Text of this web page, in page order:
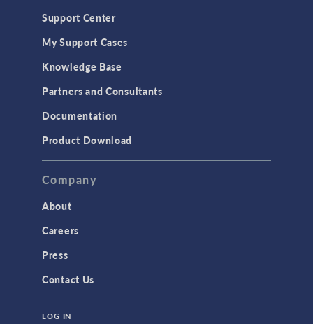
Support Center
My Support Cases
Knowledge Base
Partners and Consultants
Documentation
Product Download
Company
About
Careers
Press
Contact Us
LOG IN